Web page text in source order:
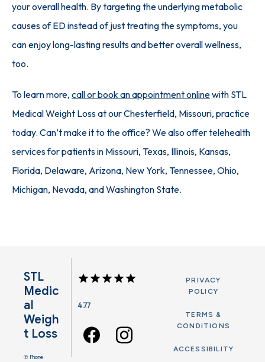
your overall health. By targeting the underlying metabolic
causes of ED instead of just treating the symptoms, you
can enjoy long-lasting results and better overall wellness,
too.
To learn more, call or book an appointment online with STL
Medical Weight Loss at our Chesterfield, Missouri, practice
today. Can’t make it to the office? We also offer telehealth
services for patients in Missouri, Texas, Illinois, Kansas,
Florida, Delaware, Arizona, New York, Tennessee, Ohio,
Michigan, Nevada, and Washington State.
STL
Medic
Al
Weigh
T Loss
✆ Phone
4.77
PRIVACY
POLICY
TERMS &
CONDITIONS
ACCESSIBILITY